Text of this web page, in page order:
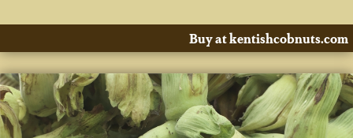
Buy at kentishcobnuts.com